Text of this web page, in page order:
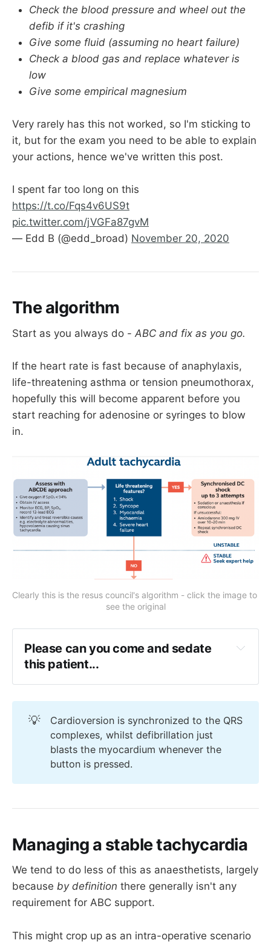
Check the blood pressure and wheel out the
defib if it's crashing
Give some fluid (assuming no heart failure)
Check a blood gas and replace whatever is
low
Give some empirical magnesium
Very rarely has this not worked, so I'm sticking to
it, but for the exam you need to be able to explain
your actions, hence we've written this post.
I spent far too long on this
https://t.co/Fqs4v6US9t
pic.twitter.com/jVGFa87gvM
— Edd B (@edd_broad) November 20, 2020
The algorithm
Start as you always do - ABC and fix as you go.
If the heart rate is fast because of anaphylaxis,
life-threatening asthma or tension pneumothorax,
hopefully this will become apparent before you
start reaching for adenosine or syringes to blow
in.
Clearly this is the resus council's algorithm - click the image to
see the original
Please can you come and sedate
this patient...
Signs of shock or ischaemia
Needs electrical medicine
already has an
arrhythmia
If you feel like you're giving a ridiculously small
dose of midazolam/ketamine/propofol then
little indeed.
💡
Cardioversion is synchronized to the QRS
complexes, whilst defibrillation just
blasts the myocardium whenever the
button is pressed.
Managing a stable tachycardia
We tend to do less of this as anaesthetists, largely
because by definition there generally isn't any
requirement for ABC support.
This might crop up as an intra-operative scenario